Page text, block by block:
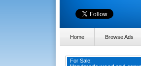
Home Browse Ads
For Sale: